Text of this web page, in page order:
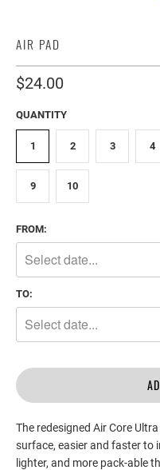
AIR PAD
$24.00
QUANTITY
1 2 3 4
9 10
FROM:
TO:
The redesigned Air Core
surface, easier and faster to
lighter, and more pack-able